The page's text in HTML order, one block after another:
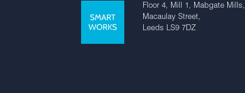
Floor 4, Mill 1, Mabgate Mills,
Macaulay Street,
Leeds LS9 7DZ